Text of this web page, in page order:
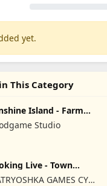
yet.
This Category
Island - Farm
Studio
Live - Town
GAMES CY